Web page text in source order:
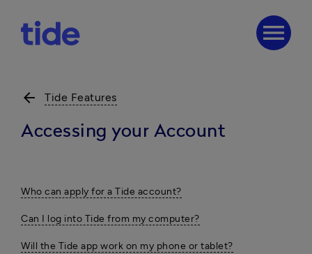
menu
arrow_back Tide Features
Accessing your Account
Who can apply for a Tide account?
Can I log into Tide from my computer?
Will the Tide app work on my phone or tablet?